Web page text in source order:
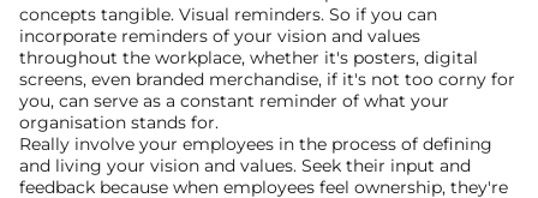
concepts tangible. Visual reminders. So if you can
incorporate reminders of your vision and values
throughout the workplace, whether it's posters, digital
screens, even branded merchandise, if it's not too corny for
you, can serve as a constant reminder of what your
organisation stands for.
Really involve your employees in the process of defining
and living your vision and values. Seek their input and
feedback because when employees feel ownership, they're